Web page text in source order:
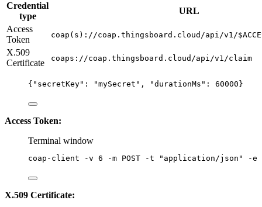
Credential
type
URL
Access
Token
coap(s)://coap.thingsboard.cloud/api/v1/
X.509
Certificate
coaps://coap.thingsboard.cloud/api/v1/claim
{ "secretKey" : "mySecret " , "durationMs" : 60000 }
Access Token:
Terminal window
coap-client -v 6 -m POST -t " application/json " -e
X.509 Certificate: